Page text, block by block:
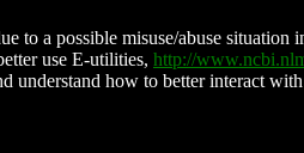
to a possible misuse/abuse
use E-utilities, http://
understand how to better interact